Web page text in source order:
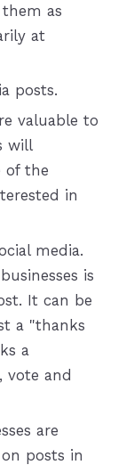
as
at
posts.
valuable to
will
of the
in
media.
is
It can be
a "thanks
a
vote and
are
posts in